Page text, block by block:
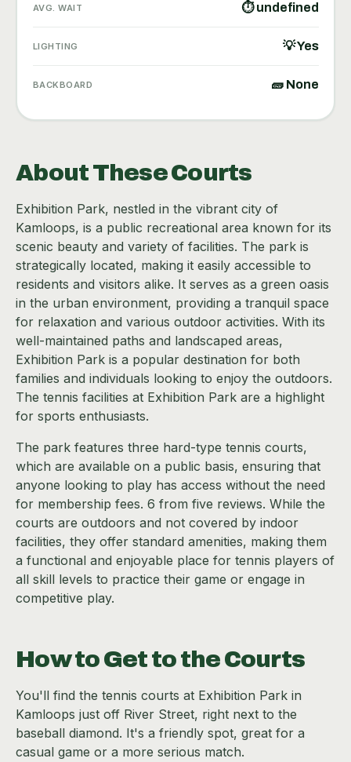
AVG. WAIT ⏱ undefined
LIGHTING 💡 Yes
BACKBOARD 🧱 None
About These Courts
Exhibition Park, nestled in the vibrant city of
Kamloops, is a public recreational area known for its
scenic beauty and variety of facilities. The park is
strategically located, making it easily accessible to
residents and visitors alike. It serves as a green oasis
in the urban environment, providing a tranquil space
for relaxation and various outdoor activities. With its
well-maintained paths and landscaped areas,
Exhibition Park is a popular destination for both
families and individuals looking to enjoy the outdoors.
The tennis facilities at Exhibition Park are a highlight
for sports enthusiasts.
The park features three hard-type tennis courts,
which are available on a public basis, ensuring that
anyone looking to play has access without the need
for membership fees. 6 from five reviews. While the
courts are outdoors and not covered by indoor
facilities, they offer standard amenities, making them
a functional and enjoyable place for tennis players of
all skill levels to practice their game or engage in
competitive play.
How to Get to the Courts
You'll find the tennis courts at Exhibition Park in
Kamloops just off River Street, right next to the
baseball diamond. It's a friendly spot, great for a
casual game or a more serious match.